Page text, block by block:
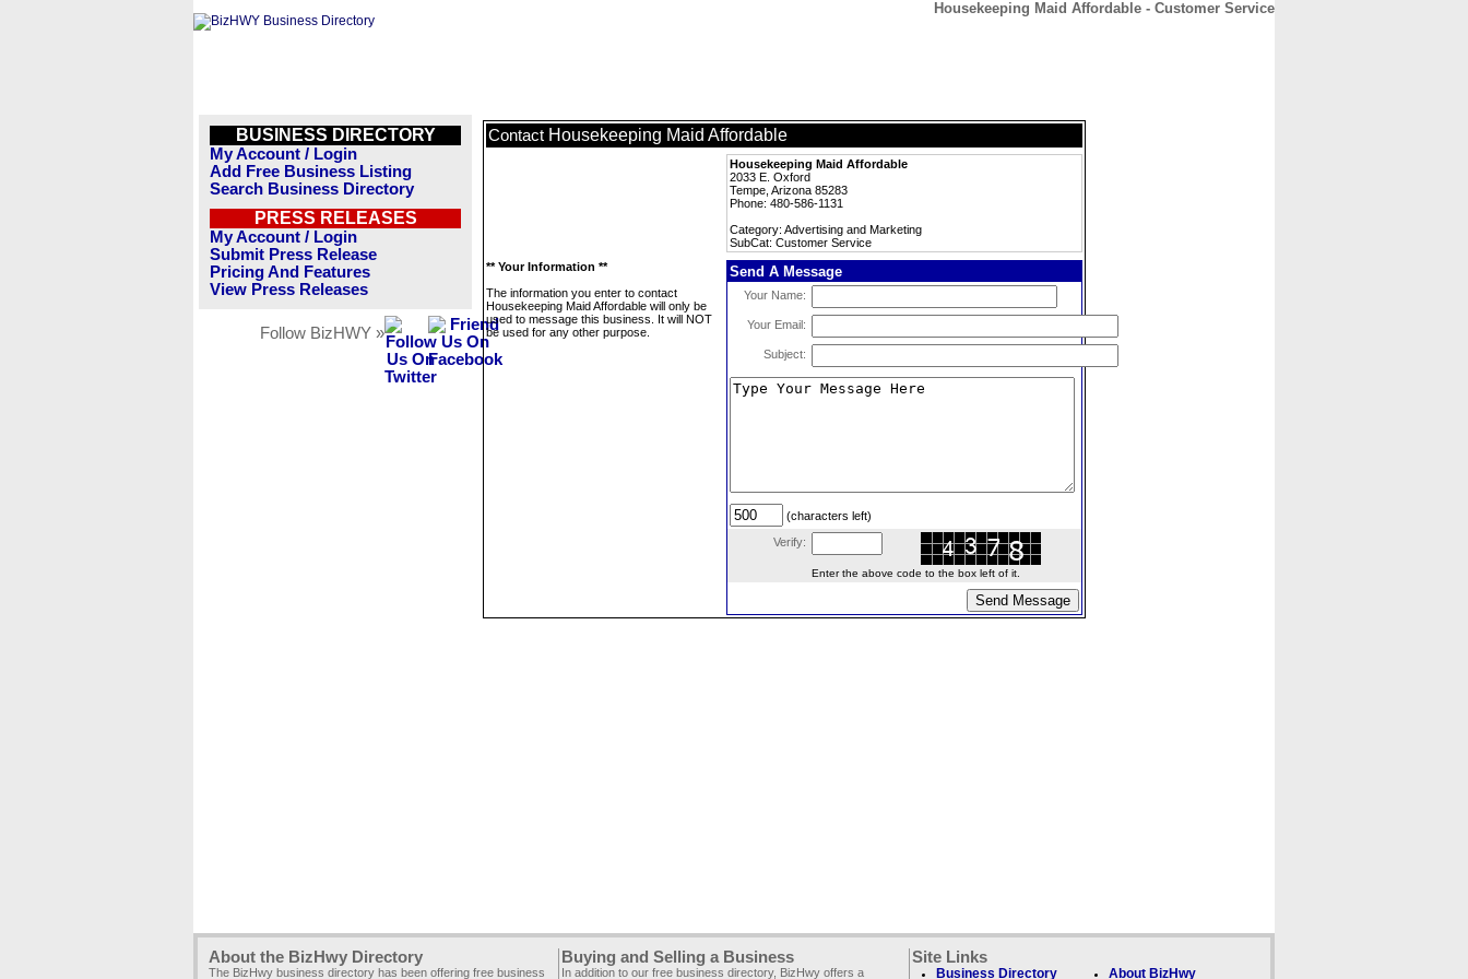
Housekeeping Maid Affordable - Customer Service
BUSINESS DIRECTORY
My Account / Login
Add Free Business Listing
Search Business Directory
PRESS RELEASES
My Account / Login
Submit Press Release
Pricing And Features
View Press Releases
Follow BizHWY »
Contact Housekeeping Maid Affordable
Housekeeping Maid Affordable
2033 E. Oxford
Tempe, Arizona 85283
Phone: 480-586-1131
Category: Advertising and Marketing
SubCat: Customer Service
** Your Information **
The information you enter to contact
Housekeeping Maid Affordable will only be
used to message this business. It will NOT
be used for any other purpose.
Send A Message
Your Name:
Your Email:
Subject:
(characters left)
Verify:
Enter the above code to the box left of it.
About the BizHwy Directory
The BizHwy business directory has been offering free business
Buying and Selling a Business
In addition to our free business directory, BizHwy offers a
Site Links
Business Directory About BizHwy